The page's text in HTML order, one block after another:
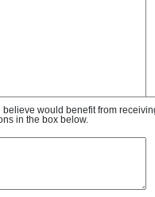
would benefit from
in the box below.